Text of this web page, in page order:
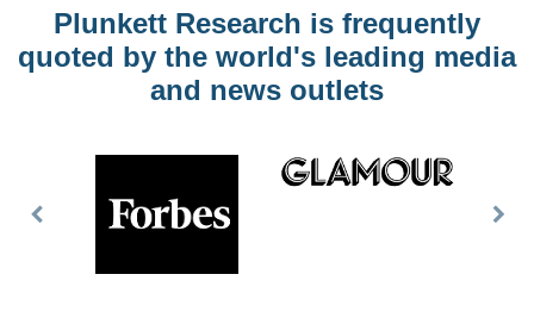
Plunkett Research is frequently
quoted by the world's leading media
and news outlets
Previous